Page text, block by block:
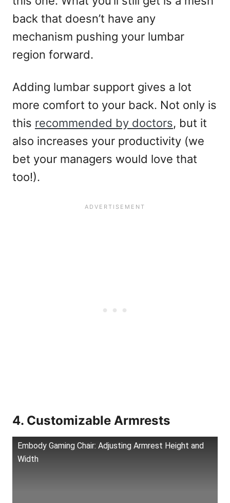
back that doesn’t have any
mechanism pushing your lumbar
region forward.
Adding lumbar support gives a lot
more comfort to your back. Not only is
this recommended by doctors, but it
also increases your productivity (we
bet your managers would love that
too!).
4. Customizable Armrests
Embody Gaming Chair: Adjusting Armrest Height and
Width